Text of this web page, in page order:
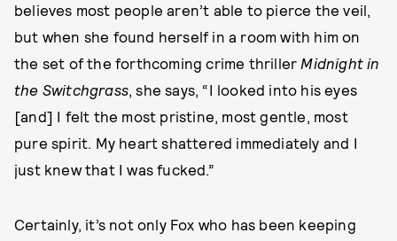
believes most people aren’t able to pierce the veil,
but when she found herself in a room with him on
the set of the forthcoming crime thriller Midnight in
the Switchgrass, she says, “I looked into his eyes
[and] I felt the most pristine, most gentle, most
pure spirit. My heart shattered immediately and I
just knew that I was fucked.”
Certainly, it’s not only Fox who has been keeping